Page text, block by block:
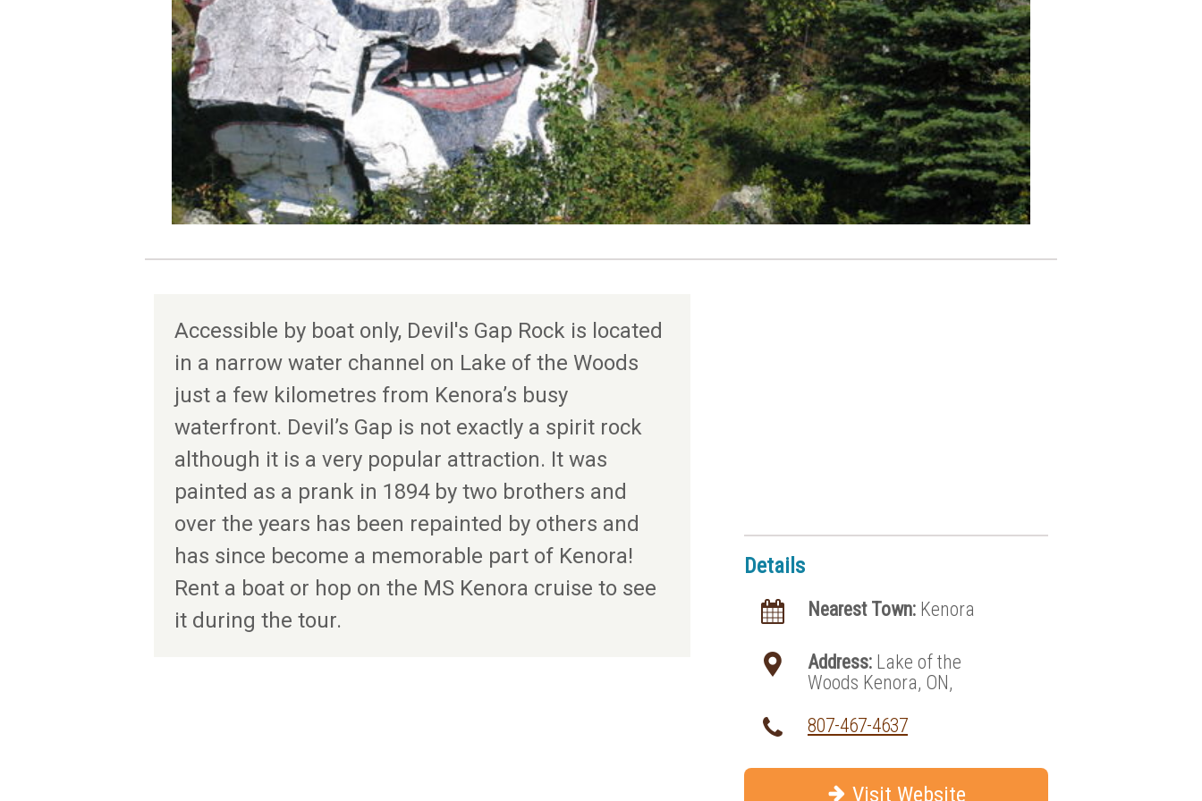
Accessible by boat only, Devil's Gap Rock is located
in a narrow water channel on Lake of the Woods
just a few kilometres from Kenora’s busy
waterfront. Devil’s Gap is not exactly a spirit rock
although it is a very popular attraction. It was
painted as a prank in 1894 by two brothers and
over the years has been repainted by others and
has since become a memorable part of Kenora!
Rent a boat or hop on the MS Kenora cruise to see
it during the tour.
Details
Nearest Town: Kenora
Address: Lake of the
Woods Kenora, ON,
807-467-4637
Visit Website